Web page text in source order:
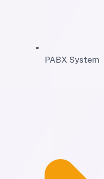
PABX System